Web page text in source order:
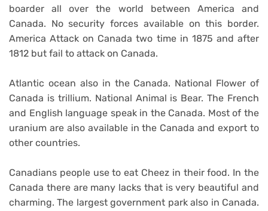
boarder all over the world between America and
Canada. No security forces available on this border.
America Attack on Canada two time in 1875 and after
1812 but fail to attack on Canada.
Atlantic ocean also in the Canada. National Flower of
Canada is trillium. National Animal is Bear. The French
and English language speak in the Canada. Most of the
uranium are also available in the Canada and export to
other countries.
Canadians people use to eat Cheez in their food. In the
Canada there are many lacks that is very beautiful and
charming. The largest government park also in Canada.